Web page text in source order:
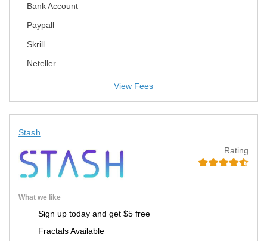
Bank Account
Paypall
Skrill
Neteller
Stash
Rating
What we like
Sign up today and get $5 free
Fractals Available